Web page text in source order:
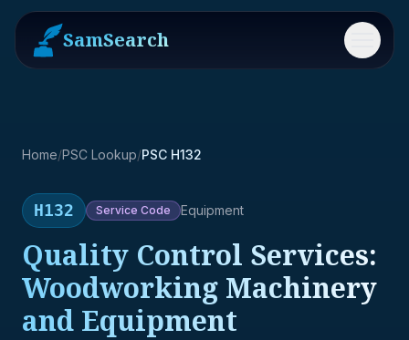
SamSearch Menu
Home/PSC Lookup/PSC H132
H132 Service Code Equipment
Quality Control Services:
Woodworking Machinery
and Equipment